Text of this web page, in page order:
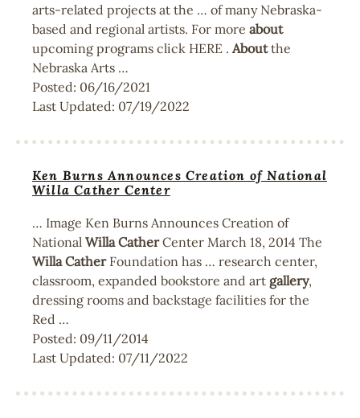
arts-related projects at the … of many Nebraska-
based and regional artists. For more about
upcoming programs click HERE . Aboutthe
Nebraska Arts …
Posted: 06/16/2021
Last Updated: 07/19/2022
Ken Burns Announces Creation of National
Willa Cather Center
… Image Ken Burns Announces Creation of
National Willa CatherCenter March 18, 2014 The
Willa CatherFoundation has … research center,
classroom, expanded bookstore and art gallery,
dressing rooms and backstage facilities for the
Red …
Posted: 09/11/2014
Last Updated: 07/11/2022